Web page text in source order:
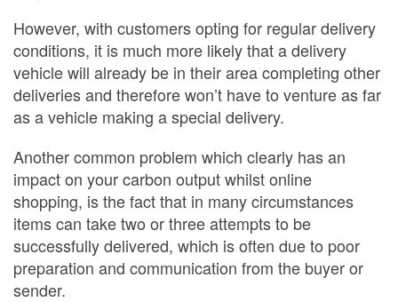
However, with customers opting for regular delivery
conditions, it is much more likely that a delivery
vehicle will already be in their area completing other
deliveries and therefore won’t have to venture as far
as a vehicle making a special delivery.
Another common problem which clearly has an
impact on your carbon output whilst online
shopping, is the fact that in many circumstances
items can take two or three attempts to be
successfully delivered, which is often due to poor
preparation and communication from the buyer or
sender.